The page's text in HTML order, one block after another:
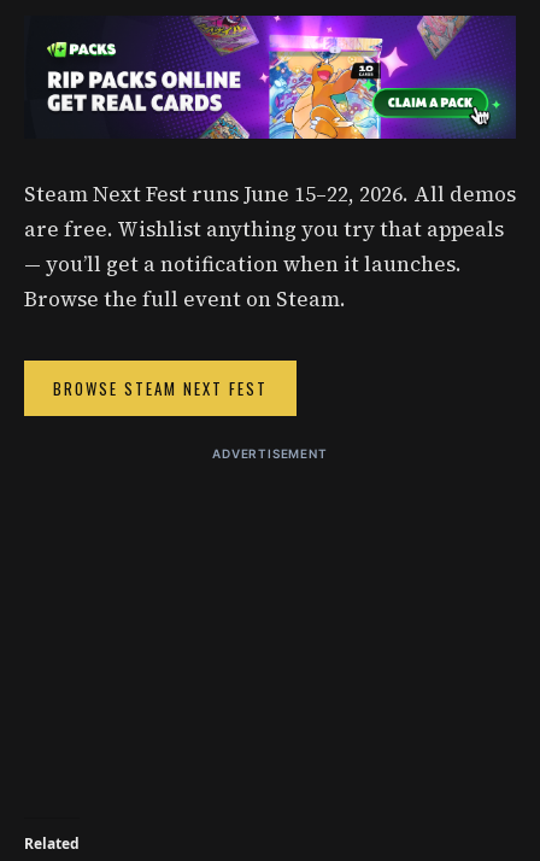
Steam Next Fest runs June 15–22, 2026. All demos
are free. Wishlist anything you try that appeals
— you’ll get a notification when it launches.
Browse the full event on Steam.
BROWSE STEAM NEXT FEST
ADVERTISEMENT
Related